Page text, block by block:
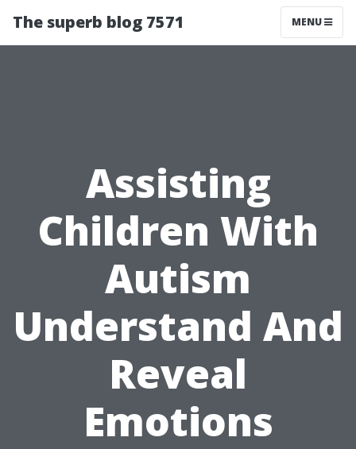
The superb blog 7571 MENU
Assisting
Children With
Autism
Understand And
Reveal
Emotions